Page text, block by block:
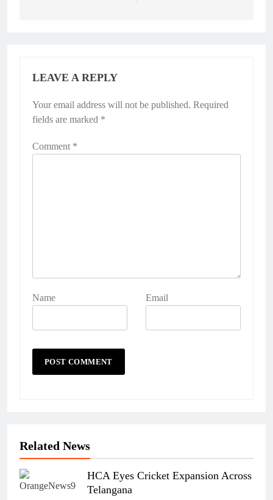
LEAVE A REPLY
Your email address will not be published. Required
fields are marked *
Comment *
Name Email
Alternative:
Related News
HCA Eyes Cricket Expansion Across
Telangana